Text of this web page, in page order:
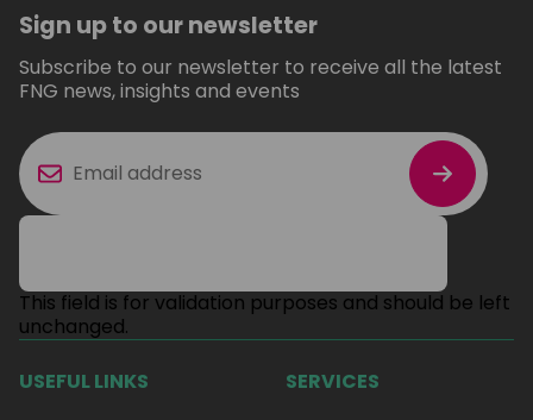
Sign up to our newsletter
Subscribe to our newsletter to receive all the latest
FNG news, insights and events
This field is for validation purposes and should be left
unchanged.
USEFUL LINKS
SERVICES